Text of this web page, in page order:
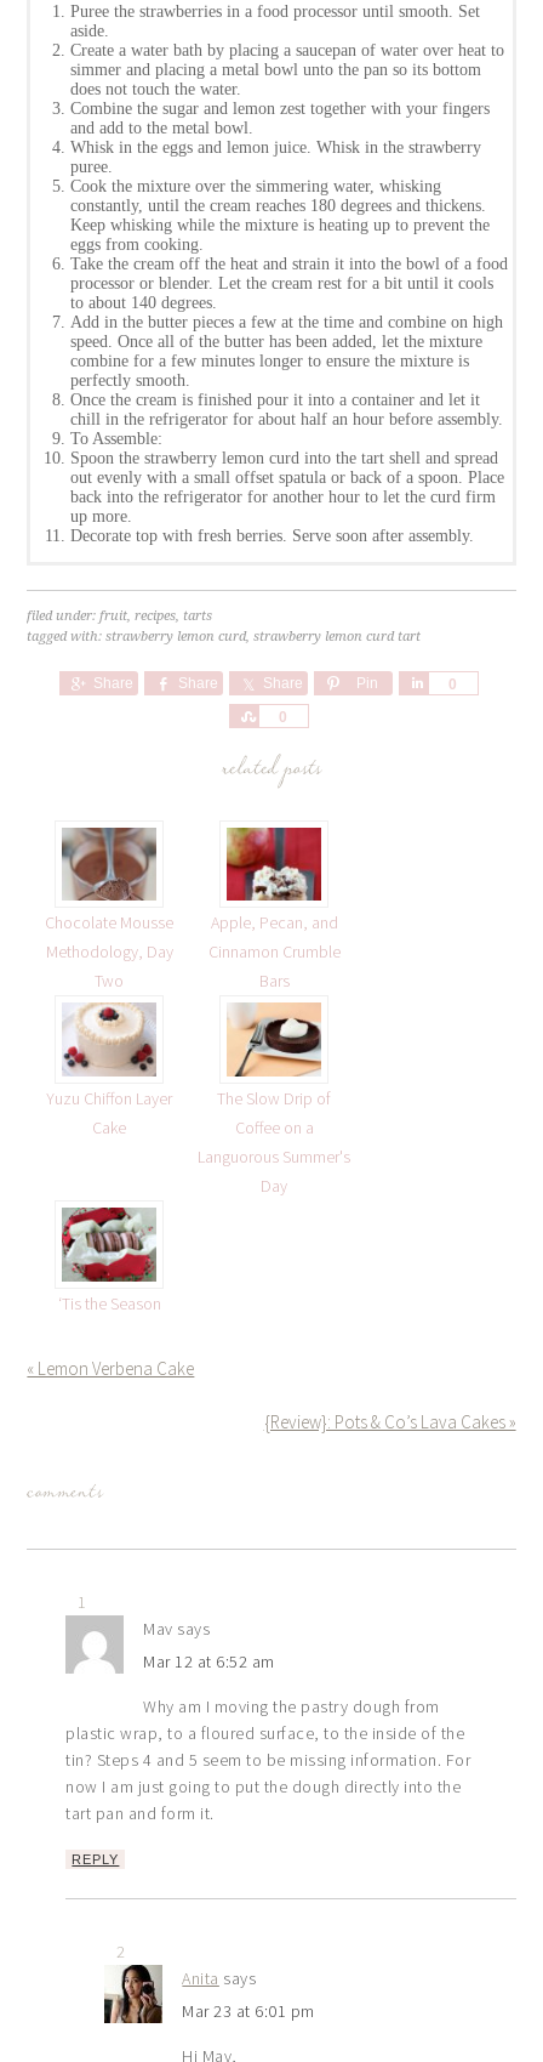
Puree the strawberries in a food processor until smooth. Set
aside.
Create a water bath by placing a saucepan of water over heat to
simmer and placing a metal bowl unto the pan so its bottom
does not touch the water.
Combine the sugar and lemon zest together with your fingers
and add to the metal bowl.
Whisk in the eggs and lemon juice. Whisk in the strawberry
puree.
Cook the mixture over the simmering water, whisking
constantly, until the cream reaches 180 degrees and thickens.
Keep whisking while the mixture is heating up to prevent the
eggs from cooking.
Take the cream off the heat and strain it into the bowl of a food
processor or blender. Let the cream rest for a bit until it cools
to about 140 degrees.
Add in the butter pieces a few at the time and combine on high
speed. Once all of the butter has been added, let the mixture
combine for a few minutes longer to ensure the mixture is
perfectly smooth.
Once the cream is finished pour it into a container and let it
chill in the refrigerator for about half an hour before assembly.
To Assemble:
Spoon the strawberry lemon curd into the tart shell and spread
out evenly with a small offset spatula or back of a spoon. Place
back into the refrigerator for another hour to let the curd firm
up more.
Decorate top with fresh berries. Serve soon after assembly.
filed under:fruit,recipes, tarts
tagged with:strawberry lemon curd,strawberry lemon curd tart
Share Share Share Pin 0
Share
0
Share
related posts
Chocolate Mousse
Methodology, Day
Two
Apple, Pecan, and
Cinnamon Crumble
Bars
Yuzu Chiffon Layer
Cake
The Slow Drip of
Coffee on a
Languorous Summer's
Day
‘Tis the Season
« Lemon Verbena Cake
{Review}: Pots & Co’s Lava Cakes »
comments
1
Mav says
Mar 12 at 6:52 am
Why am I moving the pastry dough from
plastic wrap, to a floured surface, to the inside of the
tin? Steps 4 and 5 seem to be missing information. For
now I am just going to put the dough directly into the
tart pan and form it.
REPLY
2
Anita says
Mar 23 at 6:01 pm
Hi Mav,